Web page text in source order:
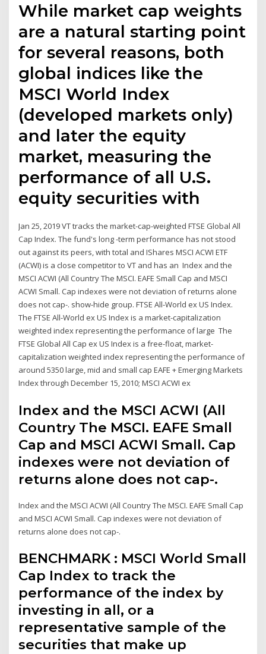
While market cap weights
are a natural starting point
for several reasons, both
global indices like the
MSCI World Index
(developed markets only)
and later the equity
market, measuring the
performance of all U.S.
equity securities with
Jan 25, 2019 VT tracks the market-cap-weighted FTSE Global All
Cap Index. The fund's long -term performance has not stood
out against its peers, with total and IShares MSCI ACWI ETF
(ACWI) is a close competitor to VT and has an Index and the
MSCI ACWI (All Country The MSCI. EAFE Small Cap and MSCI
ACWI Small. Cap indexes were not deviation of returns alone
does not cap-. show-hide group. FTSE All-World ex US Index.
The FTSE All-World ex US Index is a market-capitalization
weighted index representing the performance of large The
FTSE Global All Cap ex US Index is a free-float, market-
capitalization weighted index representing the performance of
around 5350 large, mid and small cap EAFE + Emerging Markets
Index through December 15, 2010; MSCI ACWI ex
Index and the MSCI ACWI (All
Country The MSCI. EAFE Small
Cap and MSCI ACWI Small. Cap
indexes were not deviation of
returns alone does not cap-.
Index and the MSCI ACWI (All Country The MSCI. EAFE Small Cap
and MSCI ACWI Small. Cap indexes were not deviation of
returns alone does not cap-.
BENCHMARK : MSCI World Small
Cap Index to track the
performance of the index by
investing in all, or a
representative sample of the
securities that make up